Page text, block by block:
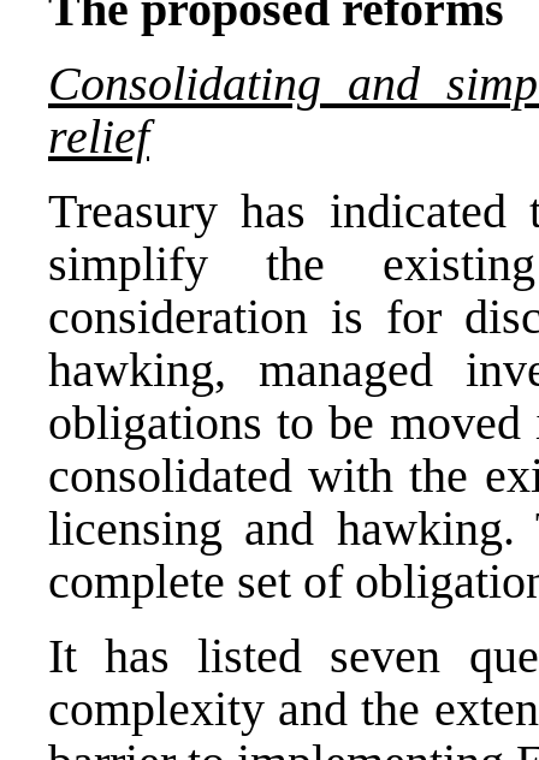
Consolidating and
relief
Treasury has
simplify the
consideration is for
hawking, managed
obligations to be
consolidated with the
licensing and
complete set of
It has listed seven
complexity and the